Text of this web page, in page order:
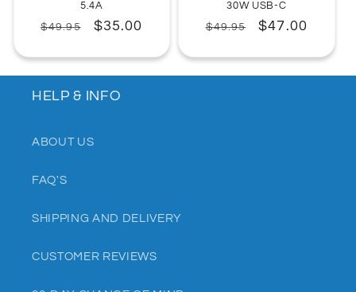
5.4A
Regular
$49.95
Sale
$35.00
30W USB-C
Regular
$49.95
Sale
$47.00
HELP & INFO
ABOUT US
FAQ'S
SHIPPING AND DELIVERY
CUSTOMER REVIEWS